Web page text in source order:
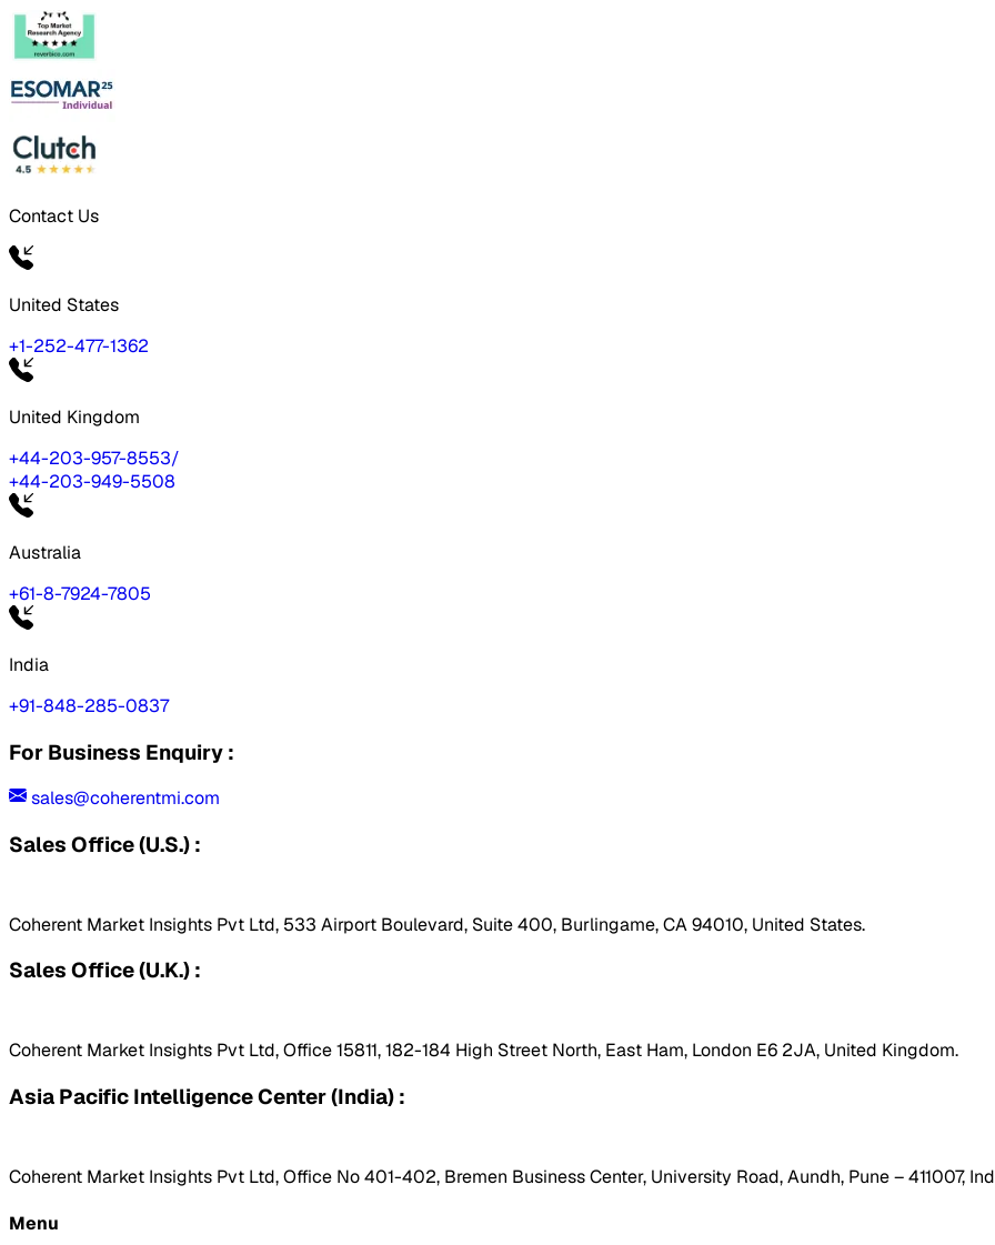
Contact Us
United States
+1-252-477-1362
United Kingdom
+44-203-957-8553/
+44-203-949-5508
Australia
+61-8-7924-7805
India
+91-848-285-0837
For Business Enquiry :
sales@coherentmi.com
Sales Office (U.S.) :
Coherent Market Insights Pvt Ltd, 533 Airport Boulevard, Suite 400, Burlingame, CA 94010, United States.
Sales Office (U.K.) :
Coherent Market Insights Pvt Ltd, Office 15811, 182-184 High Street North, East Ham, London E6 2JA, United Kingdom.
Asia Pacific Intelligence Center (India) :
Coherent Market Insights Pvt Ltd, Office No 401-402, Bremen Business Center, University Road, Aundh, Pune – 411007,
Menu